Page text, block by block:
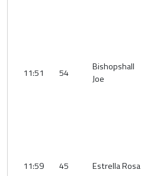
11:51 54
Bishopshall
Joe
11:59 45 Estrella Rosa